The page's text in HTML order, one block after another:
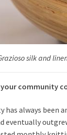
silk and
your community
has always been
eventually